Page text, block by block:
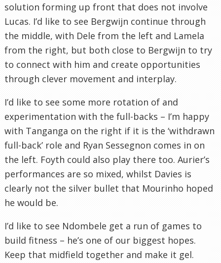
solution forming up front that does not involve
Lucas. I’d like to see Bergwijn continue through
the middle, with Dele from the left and Lamela
from the right, but both close to Bergwijn to try
to connect with him and create opportunities
through clever movement and interplay.
I’d like to see some more rotation of and
experimentation with the full-backs – I’m happy
with Tanganga on the right if it is the ‘withdrawn
full-back’ role and Ryan Sessegnon comes in on
the left. Foyth could also play there too. Aurier’s
performances are so mixed, whilst Davies is
clearly not the silver bullet that Mourinho hoped
he would be.
I’d like to see Ndombele get a run of games to
build fitness – he’s one of our biggest hopes.
Keep that midfield together and make it gel.